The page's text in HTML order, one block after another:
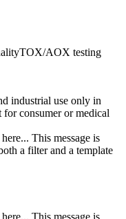
AOX testing
industrial use only in
consumer or medical
This message is
a filter and a template
This message is